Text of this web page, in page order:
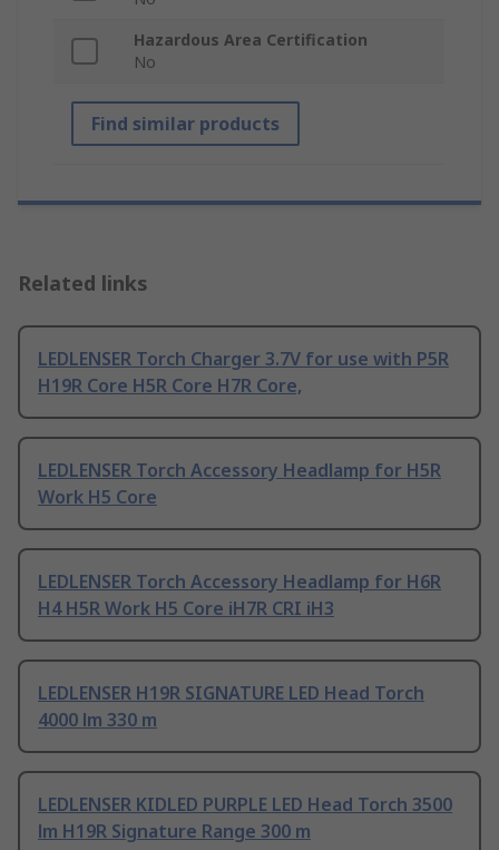
Hazardous Area Certification
No
Find similar products
Related links
LEDLENSER Torch Charger 3.7V for use with P5R
H19R Core H5R Core H7R Core,
LEDLENSER Torch Accessory Headlamp for H5R
Work H5 Core
LEDLENSER Torch Accessory Headlamp for H6R
H4 H5R Work H5 Core iH7R CRI iH3
LEDLENSER H19R SIGNATURE LED Head Torch
4000 lm 330 m
LEDLENSER KIDLED PURPLE LED Head Torch 3500
lm H19R Signature Range 300 m